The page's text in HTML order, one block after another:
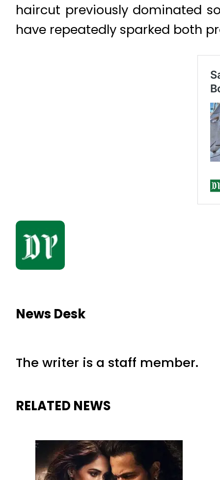
haircut previously dominated
have repeatedly sparked both
News Desk
The writer is a staff member.
RELATED NEWS